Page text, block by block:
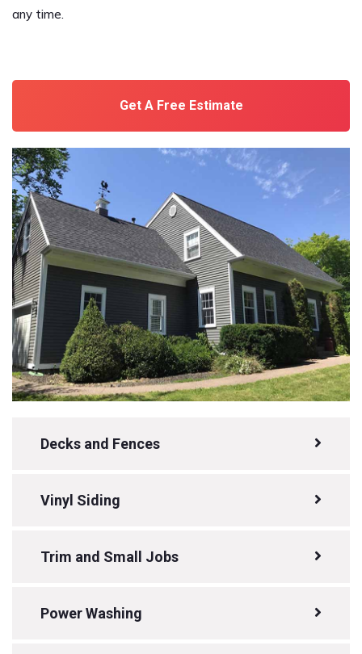
any time.
Get A Free Estimate
Decks and Fences
Vinyl Siding
Trim and Small Jobs
Power Washing